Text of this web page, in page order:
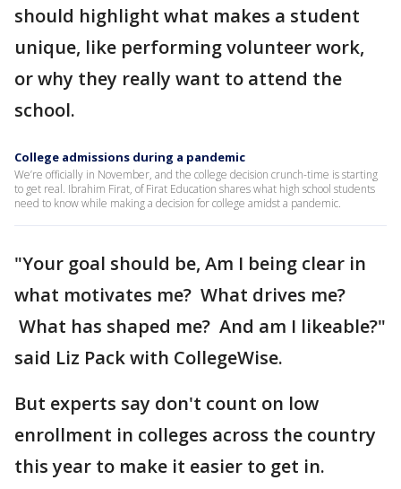
should highlight what makes a student
unique, like performing volunteer work,
or why they really want to attend the
school.
College admissions during a pandemic
We’re officially in November, and the college decision crunch-time is starting
to get real. Ibrahim Firat, of Firat Education shares what high school students
need to know while making a decision for college amidst a pandemic.
"Your goal should be, Am I being clear in
what motivates me? What drives me?
What has shaped me? And am I likeable?"
said Liz Pack with CollegeWise.
But experts say don't count on low
enrollment in colleges across the country
this year to make it easier to get in.